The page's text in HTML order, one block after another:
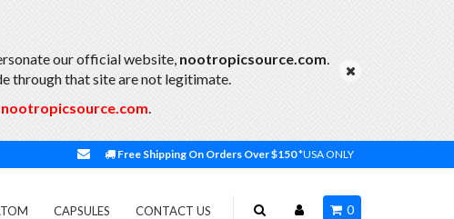
our official website, nootropicsource.com.
through that site are not legitimate.
nootropicsource.com.
Free Shipping On Orders Over $150*USA ONLY
CAPSULES CONTACT US 0